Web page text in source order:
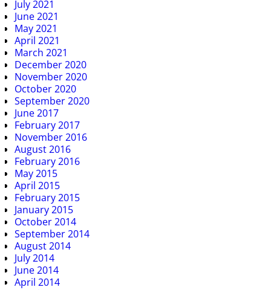
July 2021
June 2021
May 2021
April 2021
March 2021
December 2020
November 2020
October 2020
September 2020
June 2017
February 2017
November 2016
August 2016
February 2016
May 2015
April 2015
February 2015
January 2015
October 2014
September 2014
August 2014
July 2014
June 2014
April 2014